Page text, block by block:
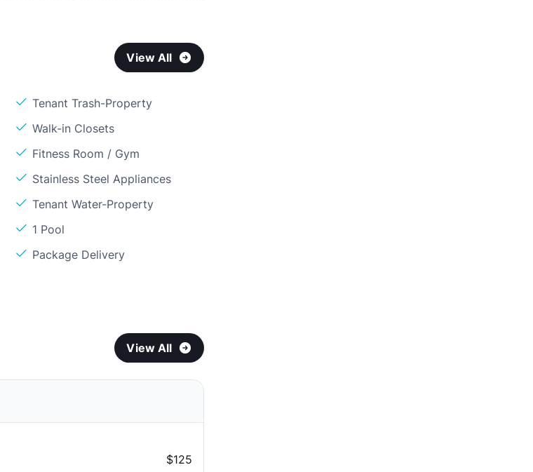
View All
Tenant Trash-Property
Walk-in Closets
Fitness Room / Gym
Stainless Steel Appliances
Tenant Water-Property
1 Pool
Package Delivery
View All
$125